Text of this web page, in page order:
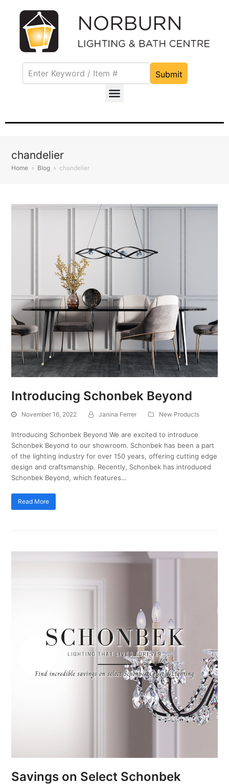
Submit
chandelier
Home » Blog » chandelier
Introducing Schonbek Beyond
November 16, 2022 Janina Ferrer New Products
Introducing Schonbek Beyond We are excited to introduce
Schonbek Beyond to our showroom. Schonbek has been a part
of the lighting industry for over 150 years, offering cutting edge
design and craftsmanship. Recently, Schonbek has introduced
Schonbek Beyond, which features…
Read More
Savings on Select Schonbek